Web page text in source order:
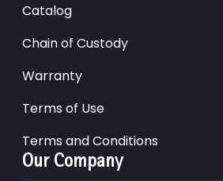
Catalog
Chain of Custody
Warranty
Terms of Use
Terms and Conditions
Our Company